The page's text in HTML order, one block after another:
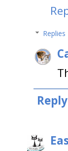
Replies
Reply